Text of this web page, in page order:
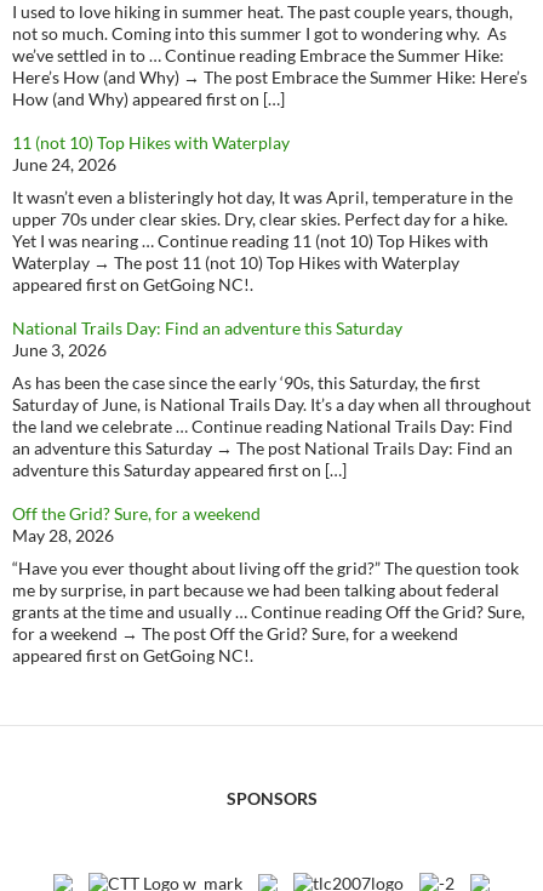
I used to love hiking in summer heat. The past couple years, though,
not so much. Coming into this summer I got to wondering why. As
we’ve settled in to … Continue reading Embrace the Summer Hike:
Here’s How (and Why) → The post Embrace the Summer Hike: Here’s
How (and Why) appeared first on […]
11 (not 10) Top Hikes with Waterplay
June 24, 2026
It wasn’t even a blisteringly hot day, It was April, temperature in the
upper 70s under clear skies. Dry, clear skies. Perfect day for a hike.
Yet I was nearing … Continue reading 11 (not 10) Top Hikes with
Waterplay → The post 11 (not 10) Top Hikes with Waterplay
appeared first on GetGoing NC!.
National Trails Day: Find an adventure this Saturday
June 3, 2026
As has been the case since the early ‘90s, this Saturday, the first
Saturday of June, is National Trails Day. It’s a day when all throughout
the land we celebrate … Continue reading National Trails Day: Find
an adventure this Saturday → The post National Trails Day: Find an
adventure this Saturday appeared first on […]
Off the Grid? Sure, for a weekend
May 28, 2026
“Have you ever thought about living off the grid?” The question took
me by surprise, in part because we had been talking about federal
grants at the time and usually … Continue reading Off the Grid? Sure,
for a weekend → The post Off the Grid? Sure, for a weekend
appeared first on GetGoing NC!.
SPONSORS